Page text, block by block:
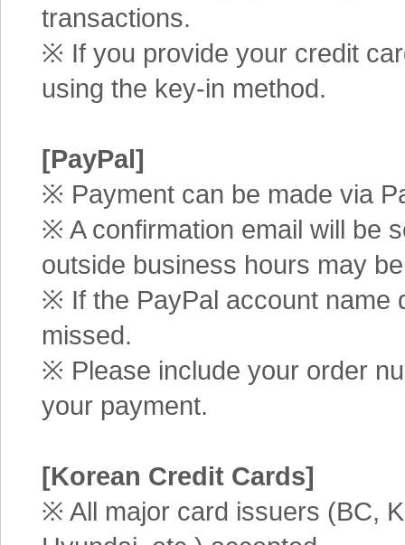
transactions.
※ If you provide your credit
using the key-in method.
[PayPal]
※ Payment can be made via
※ A confirmation email will be
outside business hours may
※ If the PayPal account name
missed.
※ Please include your order
your payment.
[Korean Credit Cards]
※ All major card issuers (BC,